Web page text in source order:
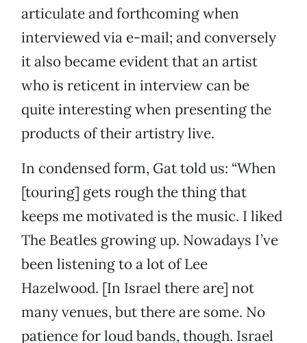
articulate and forthcoming when
interviewed via e-mail; and conversely
it also became evident that an artist
who is reticent in interview can be
quite interesting when presenting the
products of their artistry live.
In condensed form, Gat told us: “When
[touring] gets rough the thing that
keeps me motivated is the music. I liked
The Beatles growing up. Nowadays I’ve
been listening to a lot of Lee
Hazelwood. [In Israel there are] not
many venues, but there are some. No
patience for loud bands, though. Israel